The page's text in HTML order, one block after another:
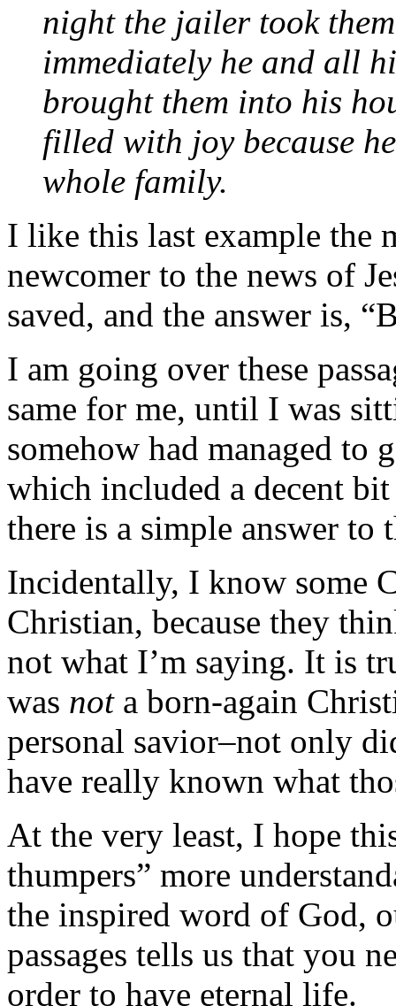
night the jailer took
immediately he and all
brought them into his
filled with joy because
whole family.
I like this last example the
newcomer to the news of
saved, and the answer is,
I am going over these
same for me, until I was
somehow had managed
which included a decent
there is a simple answer to
Incidentally, I know some
Christian, because they
not what I’m saying. It is
was nota born-again
personal savior–not only
have really known what
At the very least, I hope
thumpers” more
the inspired word of God,
passages tells us that you
order to have eternal life.